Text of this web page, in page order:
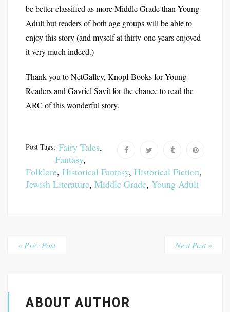
be better classified as more Middle Grade than Young
Adult but readers of both age groups will be able to
enjoy this story (and myself at thirty-one years enjoyed
it very much indeed.)
Thank you to NetGalley, Knopf Books for Young
Readers and Gavriel Savit for the chance to read the
ARC of this wonderful story.
Post Tags: Fairy Tales,
Fantasy,
Folklore, Historical Fantasy, Historical Fiction,
Jewish Literature, Middle Grade, Young Adult
« Prev Post Next Post »
ABOUT AUTHOR